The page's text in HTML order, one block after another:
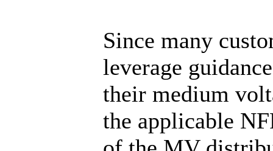
Since many
leverage
their medium
the applicable